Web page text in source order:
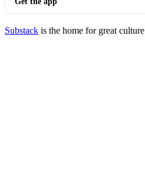
Substack is the home for great culture